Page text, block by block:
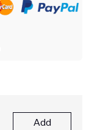
Add